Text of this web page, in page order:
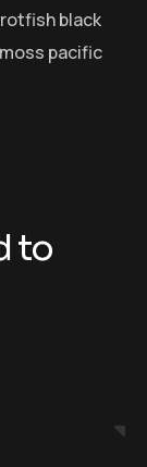
black
pacific
to